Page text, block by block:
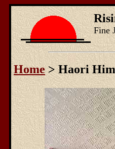
Fine
Home> Haori